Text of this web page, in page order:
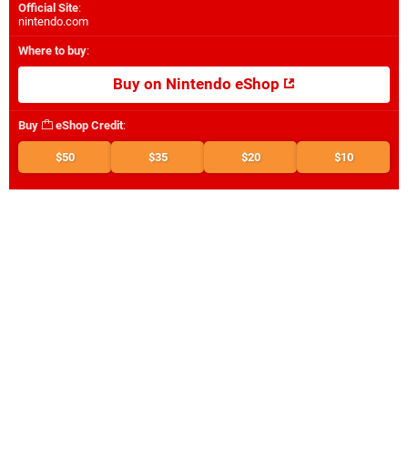
Official Site:
nintendo.com
Where to buy:
Buy on Nintendo eShop
Buy eShop Credit:
$50 $35 $20 $10